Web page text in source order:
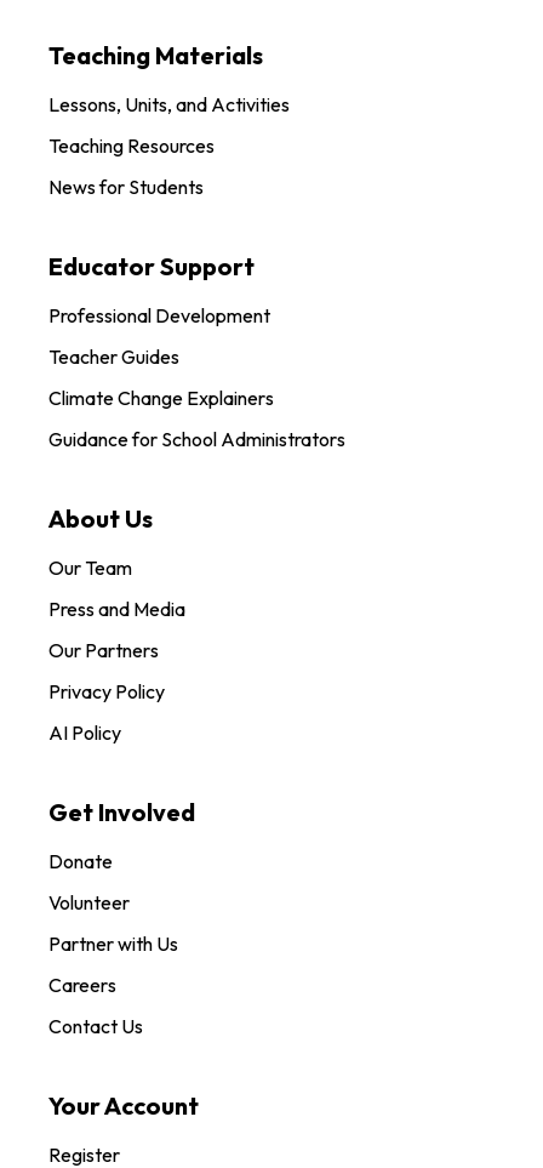
Teaching Materials
Lessons, Units, and Activities
Teaching Resources
News for Students
Educator Support
Professional Development
Teacher Guides
Climate Change Explainers
Guidance for School Administrators
About Us
Our Team
Press and Media
Our Partners
Privacy Policy
AI Policy
Get Involved
Donate
Volunteer
Partner with Us
Careers
Contact Us
Your Account
Register